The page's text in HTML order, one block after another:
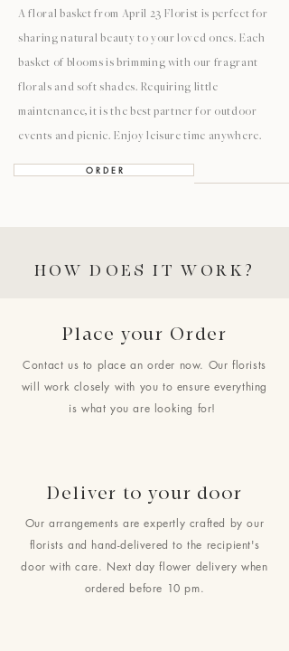
A floral basket from April 23 Florist is perfect for
sharing natural beauty to your loved ones. Each
basket of blooms is brimming with our fragrant
florals and soft shades. Requiring little
maintenance, it is the best partner for outdoor
events and picnic. Enjoy leisure time anywhere.
O R D E R
HOW DOES IT WORK?
Place your Order
Contact us to place an order now. Our florists
will work closely with you to ensure everything
is what you are looking for!
Deliver to your door
Our arrangements are expertly crafted by our
florists and hand-delivered to the recipient's
door with care. Next day flower delivery when
ordered before 10 pm.